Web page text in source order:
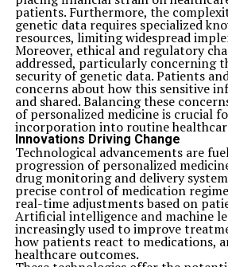
patients. Furthermore, the
genetic data requires specialized
resources, limiting widespread
Moreover, ethical and regulatory
addressed, particularly concerning
security of genetic data. Patients
concerns about how this sensitive
and shared. Balancing these
of personalized medicine is crucial
incorporation into routine
Innovations Driving Change
Technological advancements are
progression of personalized
drug monitoring and delivery
precise control of medication
real-time adjustments based on
Artificial intelligence and machine
increasingly used to improve
how patients react to medications,
healthcare outcomes.